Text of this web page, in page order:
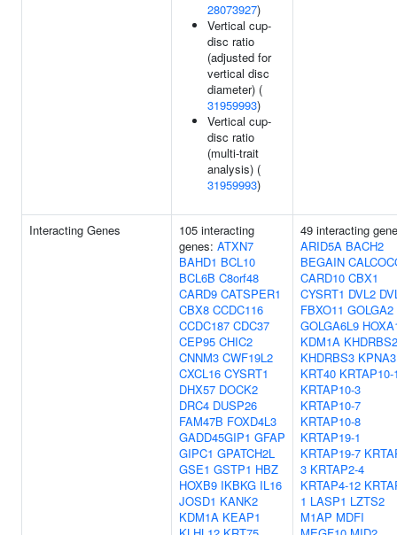
28073927)
Vertical cup-
disc ratio
(adjusted for
vertical disc
diameter) (
31959993)
Vertical cup-
disc ratio
(multi-trait
analysis) (
31959993)
Interacting Genes
105 interacting
genes: ATXN7
BAHD1 BCL10
BCL6B C8orf48
CARD9 CATSPER1
CBX8 CCDC116
CCDC187 CDC37
CEP95 CHIC2
CNNM3 CWF19L2
CXCL16 CYSRT1
DHX57 DOCK2
DRC4 DUSP26
FAM47B FOXD4L3
GADD45GIP1 GFAP
GIPC1 GPATCH2L
GSE1 GSTP1 HBZ
HOXB9 IKBKG IL16
JOSD1 KANK2
KDM1A KEAP1
49 interacting
ARID5A BACH2
BEGAIN
CARD10 CBX1
CYSRT1 DVL2
FBXO11 GOLGA2
GOLGA6L9
KDM1A KHDRBS2
KHDRBS3 KPNA3
KRT40 KRTAP10-
KRTAP10-3
KRTAP10-7
KRTAP10-8
KRTAP19-1
KRTAP19-7
3 KRTAP2-4
KRTAP4-12
1 LASP1 LZTS2
M1AP MDFI